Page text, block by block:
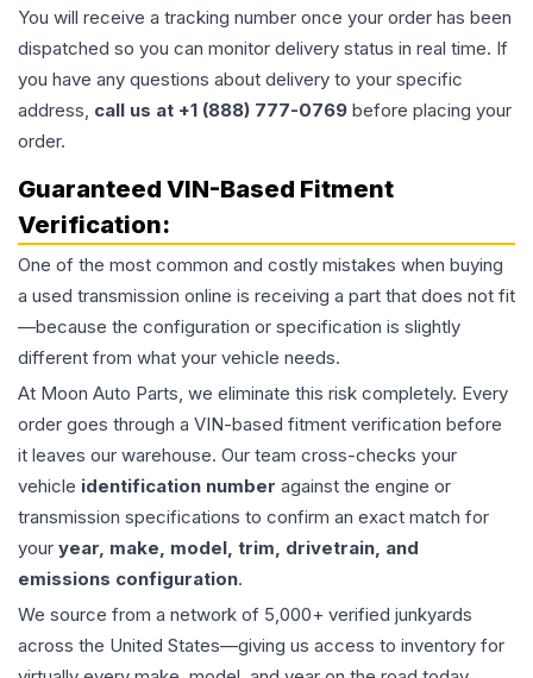
You will receive a tracking number once your order has been
dispatched so you can monitor delivery status in real time. If
you have any questions about delivery to your specific
address, call us at +1 (888) 777-0769 before placing your
order.
Guaranteed VIN-Based Fitment
Verification:
One of the most common and costly mistakes when buying
a used transmission online is receiving a part that does not fit
—because the configuration or specification is slightly
different from what your vehicle needs.
At Moon Auto Parts, we eliminate this risk completely. Every
order goes through a VIN-based fitment verification before
it leaves our warehouse. Our team cross-checks your
vehicle identification number against the engine or
transmission specifications to confirm an exact match for
your year, make, model, trim, drivetrain, and
emissions configuration.
We source from a network of 5,000+ verified junkyards
across the United States—giving us access to inventory for